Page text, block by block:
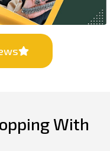
With